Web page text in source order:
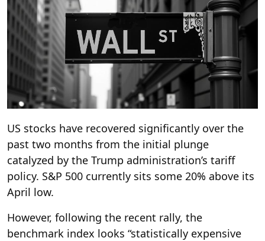
US stocks have recovered significantly over the
past two months from the initial plunge
catalyzed by the Trump administration’s tariff
policy. S&P 500 currently sits some 20% above its
April low.
However, following the recent rally, the
benchmark index looks “statistically expensive